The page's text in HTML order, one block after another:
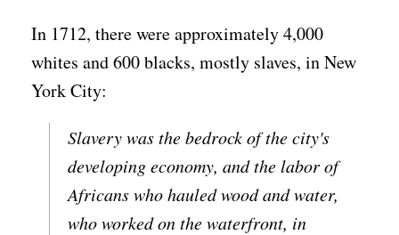
In 1712, there were approximately 4,000
whites and 600 blacks, mostly slaves, in New
York City:
Slavery was the bedrock of the city's
developing economy, and the labor of
Africans who hauled wood and water,
who worked on the waterfront, in